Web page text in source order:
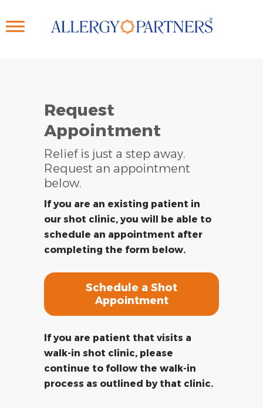
to
Request
Appointment
Relief is just a step away.
Request an appointment
below.
If you are an existing patient in
our shot clinic, you will be able to
schedule an appointment after
completing the form below.
Schedule a Shot
Appointment
If you are patient that visits a
walk-in shot clinic, please
continue to follow the walk-in
process as outlined by that clinic.